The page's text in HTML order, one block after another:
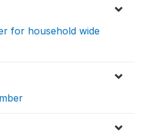
for household wide